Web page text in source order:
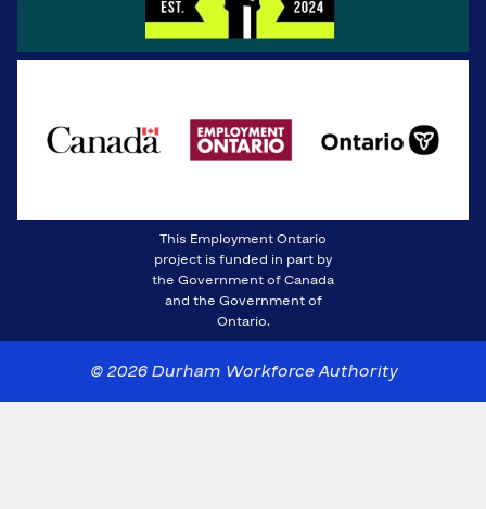
This Employment Ontario
project is funded in part by
the Government of Canada
and the Government of
Ontario.
© 2026 Durham Workforce Authority